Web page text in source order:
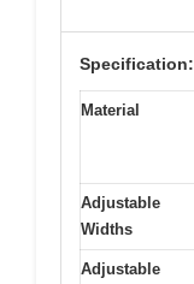
Specification:
Material
Adjustable
Widths
Adjustable